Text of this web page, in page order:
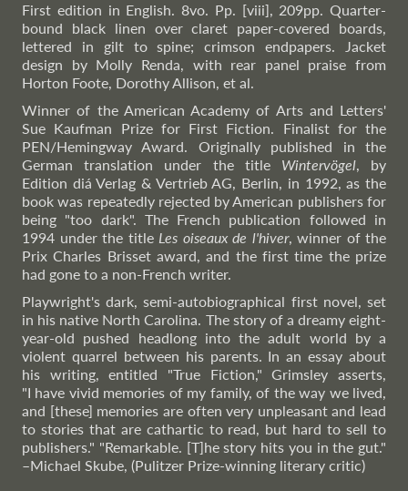
First edition in English. 8vo. Pp. [viii], 209pp. Quarter-
bound black linen over claret paper-covered boards,
lettered in gilt to spine; crimson endpapers. Jacket
design by Molly Renda, with rear panel praise from
Horton Foote, Dorothy Allison, et al.
Winner of the American Academy of Arts and Letters'
Sue Kaufman Prize for First Fiction. Finalist for the
PEN/Hemingway Award. Originally published in the
German translation under the title Wintervögel, by
Edition diá Verlag & Vertrieb AG, Berlin, in 1992, as the
book was repeatedly rejected by American publishers for
being "too dark". The French publication followed in
1994 under the title Les oiseaux de l'hiver, winner of the
Prix Charles Brisset award, and the first time the prize
had gone to a non-French writer.
Playwright's dark, semi-autobiographical first novel, set
in his native North Carolina. The story of a dreamy eight-
year-old pushed headlong into the adult world by a
violent quarrel between his parents. In an essay about
his writing, entitled "True Fiction," Grimsley asserts,
"I have vivid memories of my family, of the way we lived,
and [these] memories are often very unpleasant and lead
to stories that are cathartic to read, but hard to sell to
publishers." "Remarkable. [T]he story hits you in the gut."
–Michael Skube, (Pulitzer Prize-winning literary critic)